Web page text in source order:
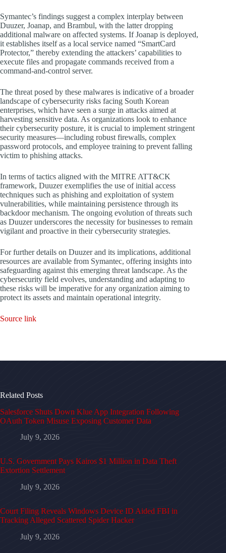
Symantec’s findings suggest a complex interplay between
Duuzer, Joanap, and Brambul, with the latter dropping
additional malware on affected systems. If Joanap is deployed,
it establishes itself as a local service named “SmartCard
Protector,” thereby extending the attackers’ capabilities to
execute files and propagate commands received from a
command-and-control server.
The threat posed by these malwares is indicative of a broader
landscape of cybersecurity risks facing South Korean
enterprises, which have seen a surge in attacks aimed at
harvesting sensitive data. As organizations look to enhance
their cybersecurity posture, it is crucial to implement stringent
security measures—including robust firewalls, complex
password protocols, and employee training to prevent falling
victim to phishing attacks.
In terms of tactics aligned with the MITRE ATT&CK
framework, Duuzer exemplifies the use of initial access
techniques such as phishing and exploitation of system
vulnerabilities, while maintaining persistence through its
backdoor mechanism. The ongoing evolution of threats such
as Duuzer underscores the necessity for businesses to remain
vigilant and proactive in their cybersecurity strategies.
For further details on Duuzer and its implications, additional
resources are available from Symantec, offering insights into
safeguarding against this emerging threat landscape. As the
cybersecurity field evolves, understanding and adapting to
these risks will be imperative for any organization aiming to
protect its assets and maintain operational integrity.
Source link
Related Posts
Salesforce Shuts Down Klue App Integration Following
OAuth Token Misuse Exposing Customer Data
July 9, 2026
U.S. Government Pays Kairos $1 Million in Data Theft
Extortion Settlement
July 9, 2026
Court Filing Reveals Windows Device ID Aided FBI in
Tracking Alleged Scattered Spider Hacker
July 9, 2026